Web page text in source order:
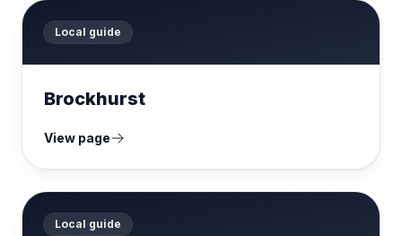
Local guide
Brockhurst
View page
Local guide